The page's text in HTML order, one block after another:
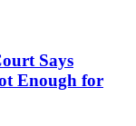
Says
Enough for